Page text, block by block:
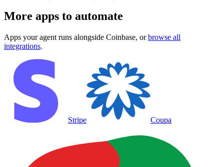
More apps to automate
Apps your agent runs alongside Coinbase, or browse all
integrations.
Stripe Coupa